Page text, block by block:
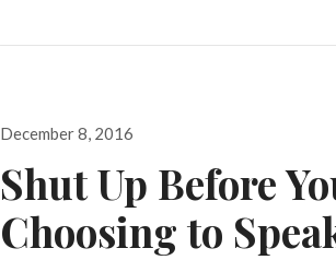
Posted
December 8, 2016
Shut Up Before
Choosing to